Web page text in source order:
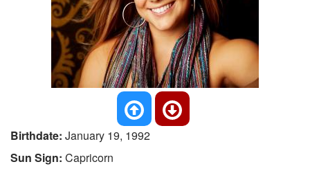
Birthdate: January 19, 1992
Sun Sign: Capricorn